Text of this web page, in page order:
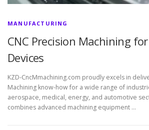
MANUFACTURING
CNC Precision Machining
Devices
KZD-CncMmachining.com proudly excels in
Machining know-how for a wide range of
aerospace, medical, energy, and automotive
combines advanced machining equipment …